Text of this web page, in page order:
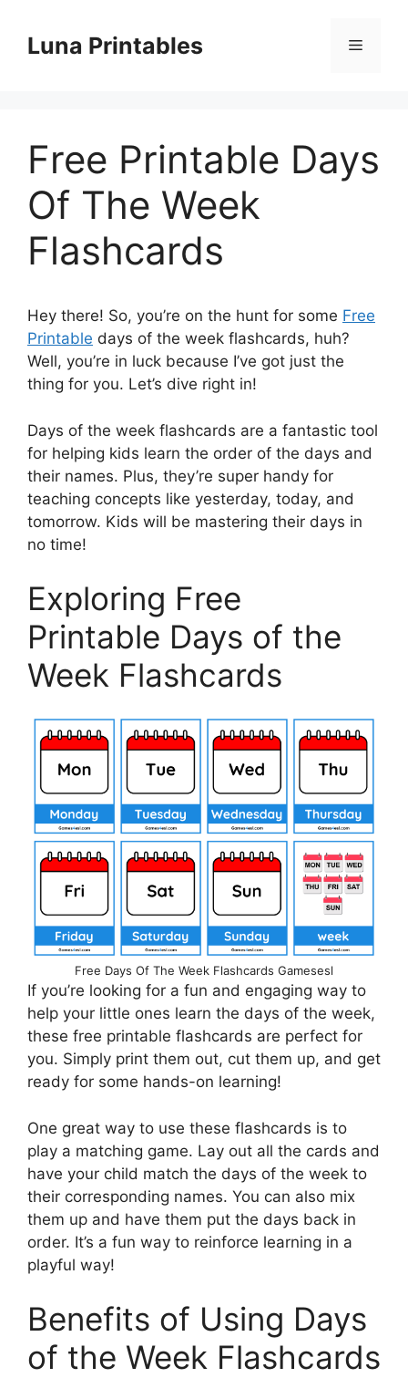
contentLuna Printables Menu
Free Printable Days
Of The Week
Flashcards
Hey there! So, you’re on the hunt for some Free
Printable days of the week flashcards, huh?
Well, you’re in luck because I’ve got just the
thing for you. Let’s dive right in!
Days of the week flashcards are a fantastic tool
for helping kids learn the order of the days and
their names. Plus, they’re super handy for
teaching concepts like yesterday, today, and
tomorrow. Kids will be mastering their days in
no time!
Exploring Free
Printable Days of the
Week Flashcards
Free Days Of The Week Flashcards Gamesesl
If you’re looking for a fun and engaging way to
help your little ones learn the days of the week,
these free printable flashcards are perfect for
you. Simply print them out, cut them up, and get
ready for some hands-on learning!
One great way to use these flashcards is to
play a matching game. Lay out all the cards and
have your child match the days of the week to
their corresponding names. You can also mix
them up and have them put the days back in
order. It’s a fun way to reinforce learning in a
playful way!
Benefits of Using Days
of the Week Flashcards